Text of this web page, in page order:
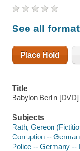
See all
Place Hold
Title
Babylon Berlin
Subjects
Rath, Gereon
Corruption --
Police -- Germany --